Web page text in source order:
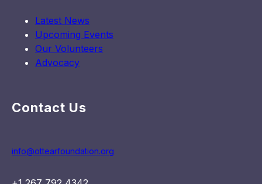
Latest News
Upcoming Events
Our Volunteers
Advocacy
Contact Us
info@ottearfoundation.org